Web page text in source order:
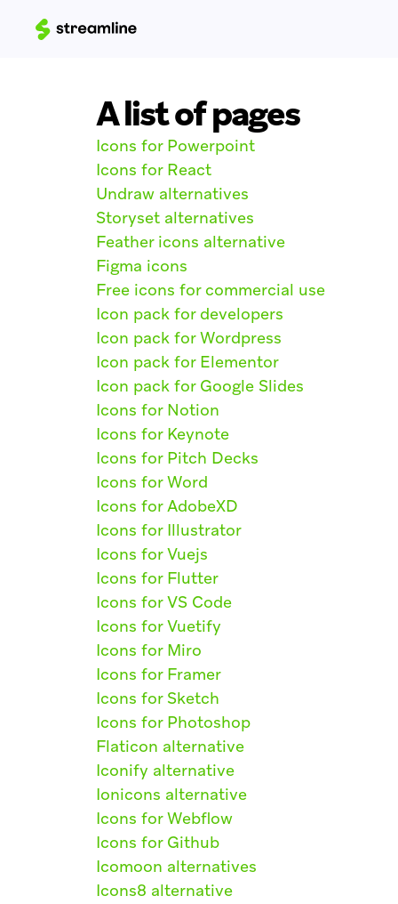
A list of pages
Icons for Powerpoint
Icons for React
Undraw alternatives
Storyset alternatives
Feather icons alternative
Figma icons
Free icons for commercial use
Icon pack for developers
Icon pack for Wordpress
Icon pack for Elementor
Icon pack for Google Slides
Icons for Notion
Icons for Keynote
Icons for Pitch Decks
Icons for Word
Icons for AdobeXD
Icons for Illustrator
Icons for Vuejs
Icons for Flutter
Icons for VS Code
Icons for Vuetify
Icons for Miro
Icons for Framer
Icons for Sketch
Icons for Photoshop
Flaticon alternative
Iconify alternative
Ionicons alternative
Icons for Webflow
Icons for Github
Icomoon alternatives
Icons8 alternative